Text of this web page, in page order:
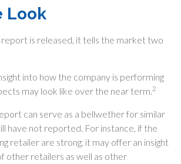
Look
report is released, it tells the market two
into how the company is performing
may look like over the near term.2
can serve as a bellwether for similar
have not reported. For instance, if the
retailer are strong, it may offer an insight
other retailers as well as other